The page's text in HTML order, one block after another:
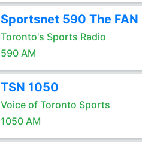
Sportsnet 590 The FAN
Toronto's Sports Radio
590 AM
TSN 1050
Voice of Toronto Sports
1050 AM